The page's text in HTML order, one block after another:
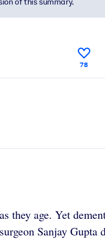
78
they age. Yet
Sanjay